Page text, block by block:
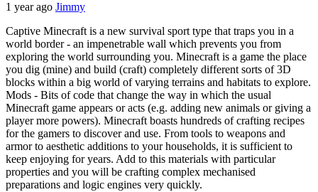
1 year ago Jimmy
Captive Minecraft is a new survival sport type that traps you in a
world border - an impenetrable wall which prevents you from
exploring the world surrounding you. Minecraft is a game the place
you dig (mine) and build (craft) completely different sorts of 3D
blocks within a big world of varying terrains and habitats to explore.
Mods - Bits of code that change the way in which the usual
Minecraft game appears or acts (e.g. adding new animals or giving a
player more powers). Minecraft boasts hundreds of crafting recipes
for the gamers to discover and use. From tools to weapons and
armor to aesthetic additions to your households, it is sufficient to
keep enjoying for years. Add to this materials with particular
properties and you will be crafting complex mechanised
preparations and logic engines very quickly.